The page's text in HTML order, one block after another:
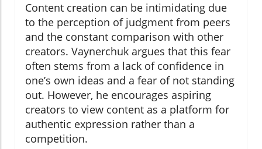
Content creation can be intimidating due
to the perception of judgment from peers
and the constant comparison with other
creators. Vaynerchuk argues that this fear
often stems from a lack of confidence in
one’s own ideas and a fear of not standing
out. However, he encourages aspiring
creators to view content as a platform for
authentic expression rather than a
competition.